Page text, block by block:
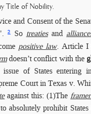
Title of Nobility.
and Consent of the
2So treatiesand
positive law. Article I
doesn’t conflict with the
of States entering
Court in Texas v.
against this: (1)The
absolutely prohibit